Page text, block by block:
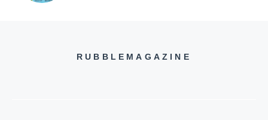
RUBBLEMAGAZINE